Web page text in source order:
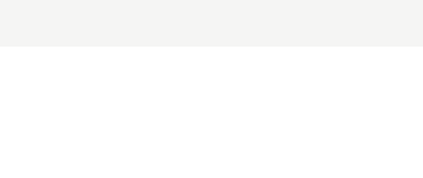
ready to provide